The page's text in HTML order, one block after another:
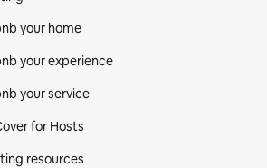
your home
your experience
your service
for Hosts
resources